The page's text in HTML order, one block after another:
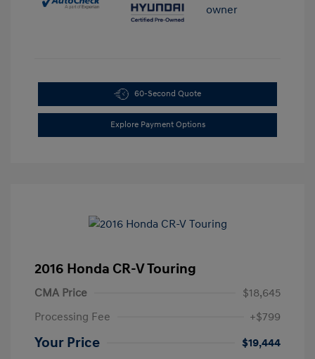
60-Second Quote
Explore Payment Options
2016 Honda CR-V Touring
CMA Price
$18,645
Processing Fee
+$799
Your Price
$19,444